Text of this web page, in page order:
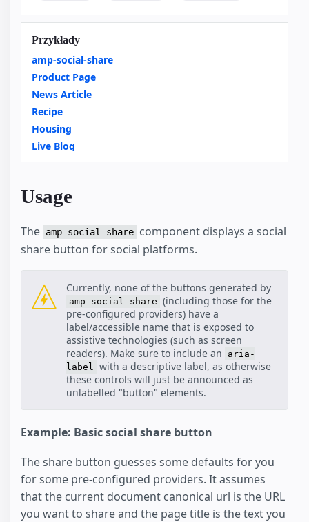
Przykłady
amp-social-share
Product Page
News Article
Recipe
Housing
Live Blog
Usage
The amp-social-share component displays a social
share button for social platforms.
Currently, none of the buttons generated by
amp-social-share (including those for the
pre-configured providers) have a
label/accessible name that is exposed to
assistive technologies (such as screen
readers). Make sure to include an
aria-
label with a descriptive label, as otherwise
these controls will just be announced as
unlabelled "button" elements.
Example: Basic social share button
The share button guesses some defaults for you
for some pre-configured providers. It assumes
that the current document canonical url is the URL
you want to share and the page title is the text you